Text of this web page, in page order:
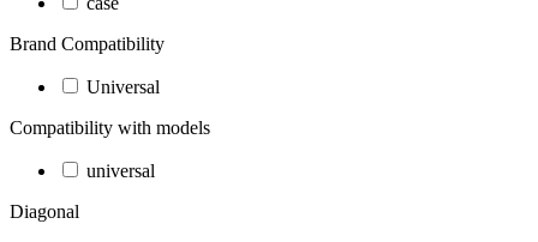
Brand Compatibility
Universal
Compatibility with models
universal
Diagonal